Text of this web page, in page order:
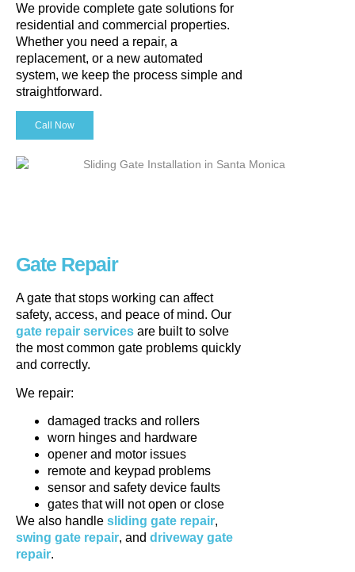
We provide complete gate solutions for
residential and commercial properties.
Whether you need a repair, a
replacement, or a new automated
system, we keep the process simple and
straightforward.
Call Now
Gate Repair
A gate that stops working can affect
safety, access, and peace of mind. Our
gate repair services are built to solve
the most common gate problems quickly
and correctly.
We repair:
damaged tracks and rollers
worn hinges and hardware
opener and motor issues
remote and keypad problems
sensor and safety device faults
gates that will not open or close
We also handle sliding gate repair,
swing gate repair, and driveway gate
repair.